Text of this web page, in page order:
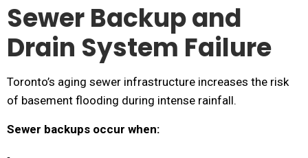
Sewer Backup and
Drain System Failure
Toronto’s aging sewer infrastructure increases the risk
of basement flooding during intense rainfall.
Sewer backups occur when: